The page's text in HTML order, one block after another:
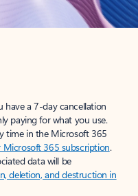
have a 7-day cancellation
paying for what you use.
time in the Microsoft 365
365 subscription.
data will be
deletion, and destruction in